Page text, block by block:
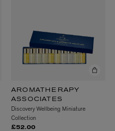
AROMATHERAPY
ASSOCIATES
Discovery Wellbeing Miniature
Collection
£52.00